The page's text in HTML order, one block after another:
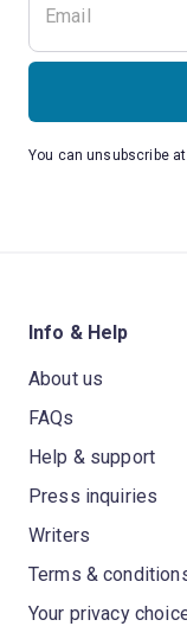
You can unsubscribe
Info & Help
About us
FAQs
Help & support
Press inquiries
Writers
Terms &
Your privacy